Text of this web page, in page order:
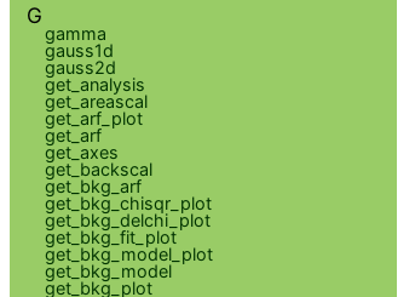
G
gamma
gauss1d
gauss2d
get_analysis
get_areascal
get_arf_plot
get_arf
get_axes
get_backscal
get_bkg_arf
get_bkg_chisqr_plot
get_bkg_delchi_plot
get_bkg_fit_plot
get_bkg_model_plot
get_bkg_model
get_bkg_plot